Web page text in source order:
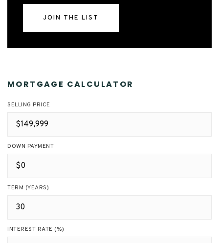
JOIN THE LIST
MORTGAGE CALCULATOR
SELLING PRICE
DOWN PAYMENT
TERM (YEARS)
INTEREST RATE (%)